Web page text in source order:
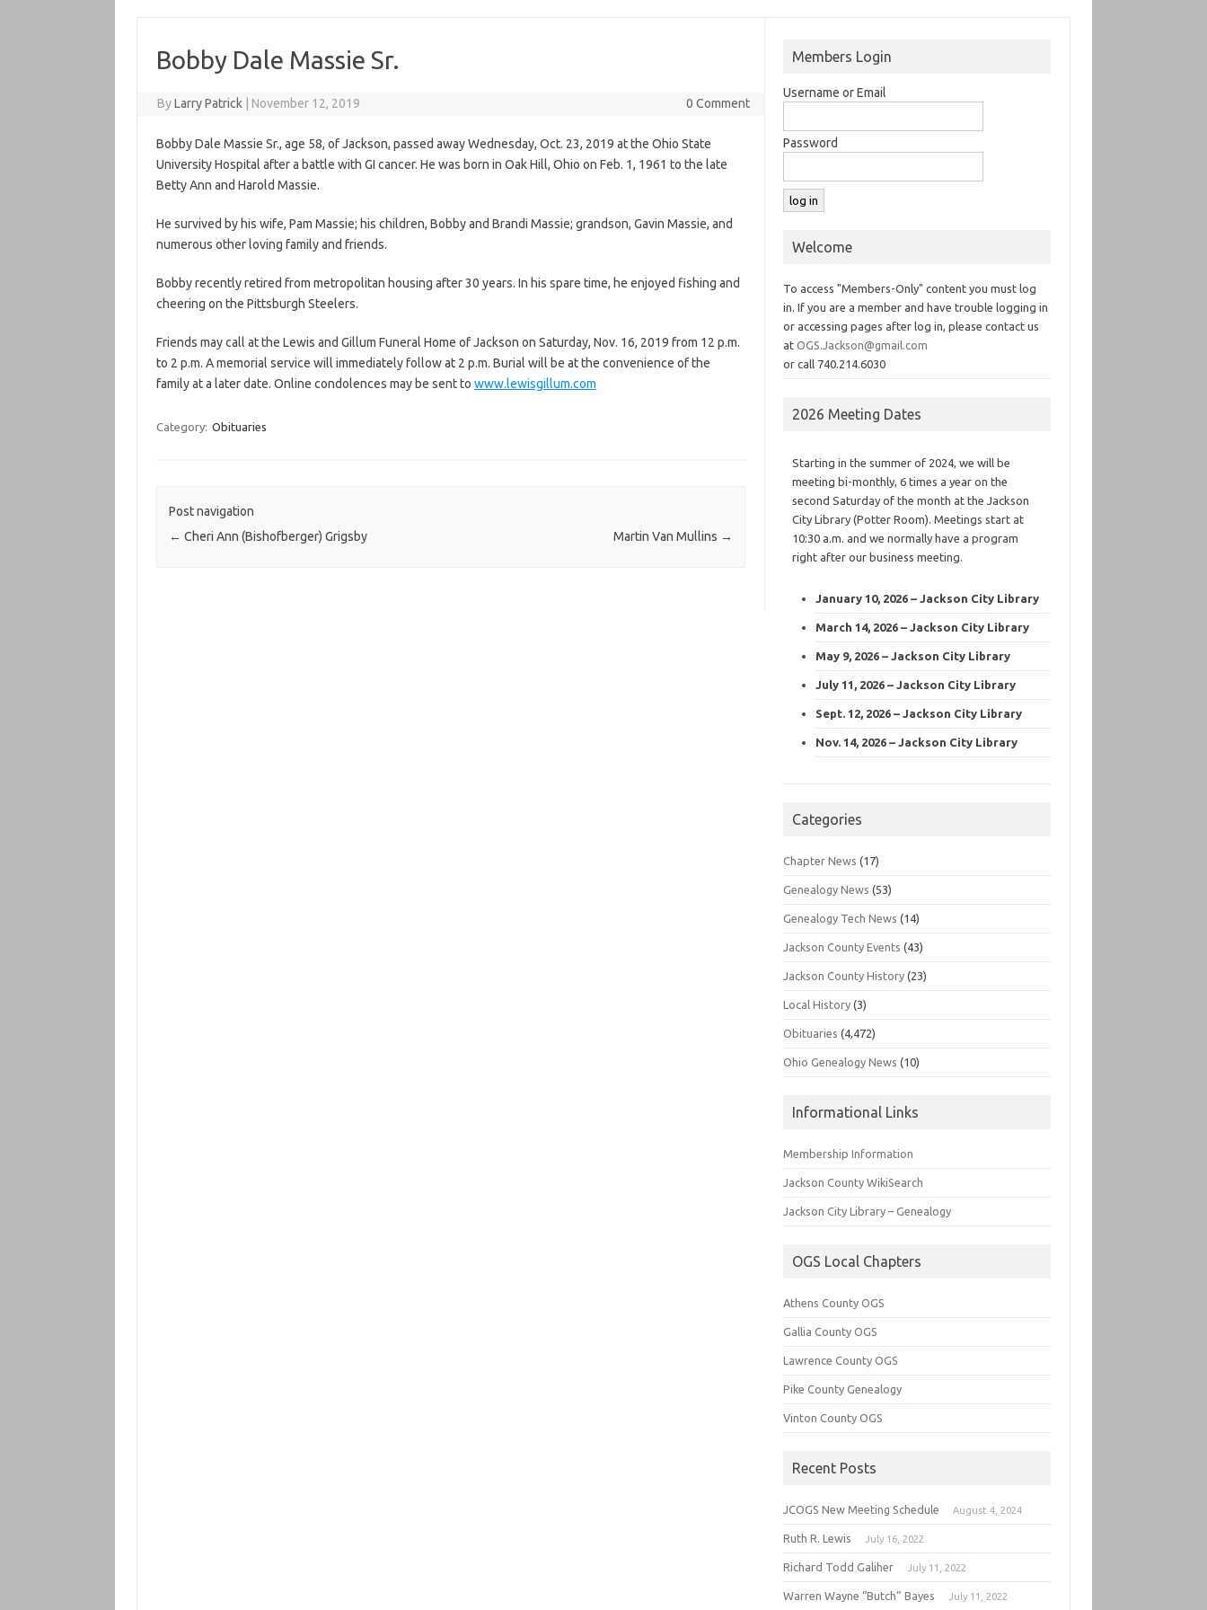
Bobby Dale Massie Sr.
ByLarry Patrick November 12, 2019 0 Comment
Bobby Dale Massie Sr., age 58, of Jackson, passed away Wednesday, Oct. 23, 2019 at the Ohio State
University Hospital after a battle with GI cancer. He was born in Oak Hill, Ohio on Feb. 1, 1961 to the late
Betty Ann and Harold Massie.
He survived by his wife, Pam Massie; his children, Bobby and Brandi Massie; grandson, Gavin Massie, and
numerous other loving family and friends.
Bobby recently retired from metropolitan housing after 30 years. In his spare time, he enjoyed fishing and
cheering on the Pittsburgh Steelers.
Friends may call at the Lewis and Gillum Funeral Home of Jackson on Saturday, Nov. 16, 2019 from 12 p.m.
to 2 p.m. A memorial service will immediately follow at 2 p.m. Burial will be at the convenience of the
family at a later date. Online condolences may be sent to www.lewisgillum.com
Category: Obituaries
Post navigation
← Cheri Ann (Bishofberger) Grigsby Martin Van Mullins →
Members Login
Username or Email
Password
Welcome
To access "Members-Only" content you must log
in. If you are a member and have trouble logging in
or accessing pages after log in, please contact us
atOGS.Jackson@gmail.com
or call 740.214.6030
2026 Meeting Dates
Starting in the summer of 2024, we will be
meeting bi-monthly, 6 times a year on the
second Saturday of the month at the Jackson
City Library (Potter Room). Meetings start at
10:30 a.m. and we normally have a program
right after our business meeting.
January 10, 2026 – Jackson City Library
March 14, 2026 – Jackson City Library
May 9, 2026 – Jackson City Library
July 11, 2026 – Jackson City Library
Sept. 12, 2026 – Jackson City Library
Nov. 14, 2026 – Jackson City Library
Categories
Chapter News (17)
Genealogy News (53)
Genealogy Tech News (14)
Jackson County Events (43)
Jackson County History (23)
Local History (3)
Obituaries (4,472)
Ohio Genealogy News (10)
Informational Links
Membership Information
Jackson County WikiSearch
Jackson City Library – Genealogy
OGS Local Chapters
Athens County OGS
Gallia County OGS
Lawrence County OGS
Pike County Genealogy
Vinton County OGS
Recent Posts
JCOGS New Meeting Schedule August 4, 2024
Ruth R. Lewis July 16, 2022
Richard Todd Galiher July 11, 2022
Warren Wayne “Butch” Bayes July 11, 2022